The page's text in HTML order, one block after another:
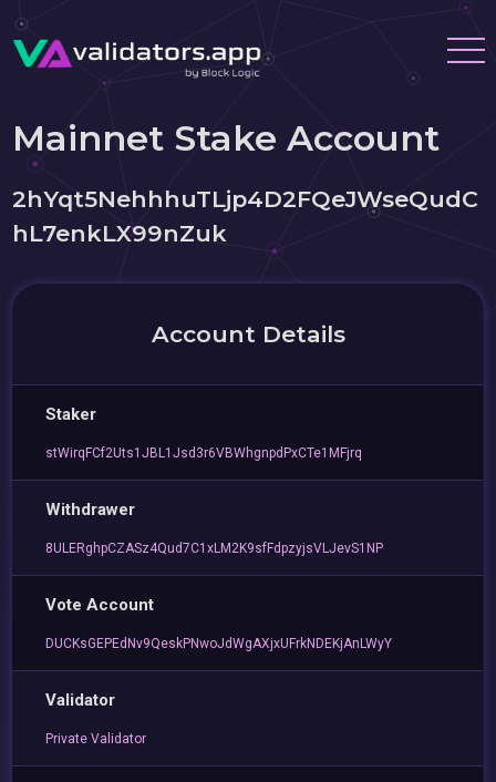
Mainnet Stake Account
2hYqt5NehhhuTLjp4D2FQeJWseQudC
hL7enkLX99nZuk
Account Details
Staker
stWirqFCf2Uts1JBL1Jsd3r6VBWhgnpdPxCTe1MFjrq
Withdrawer
8ULERghpCZASz4Qud7C1xLM2K9sfFdpzyjsVLJevS1NP
Vote Account
DUCKsGEPEdNv9QeskPNwoJdWgAXjxUFrkNDEKjAnLWyY
Validator
Private Validator